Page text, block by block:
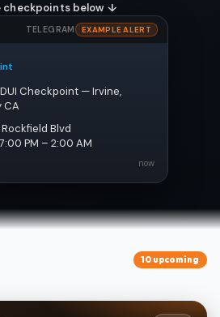
checkpoints below ↓
TELEGRAM EXAMPLE ALERT
Checkpoint — Irvine,
CA
Blvd
PM – 2:00 AM
now
10 upcoming